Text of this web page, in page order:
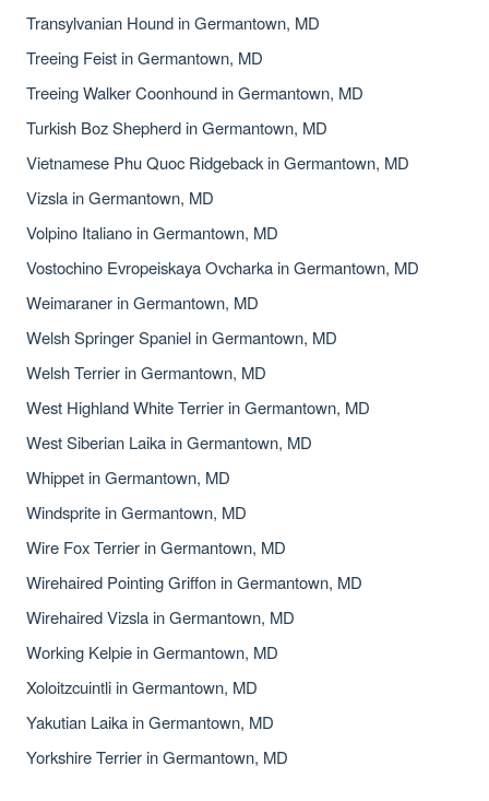
Transylvanian Hound in Germantown, MD
Treeing Feist in Germantown, MD
Treeing Walker Coonhound in Germantown, MD
Turkish Boz Shepherd in Germantown, MD
Vietnamese Phu Quoc Ridgeback in Germantown, MD
Vizsla in Germantown, MD
Volpino Italiano in Germantown, MD
Vostochino Evropeiskaya Ovcharka in Germantown, MD
Weimaraner in Germantown, MD
Welsh Springer Spaniel in Germantown, MD
Welsh Terrier in Germantown, MD
West Highland White Terrier in Germantown, MD
West Siberian Laika in Germantown, MD
Whippet in Germantown, MD
Windsprite in Germantown, MD
Wire Fox Terrier in Germantown, MD
Wirehaired Pointing Griffon in Germantown, MD
Wirehaired Vizsla in Germantown, MD
Working Kelpie in Germantown, MD
Xoloitzcuintli in Germantown, MD
Yakutian Laika in Germantown, MD
Yorkshire Terrier in Germantown, MD